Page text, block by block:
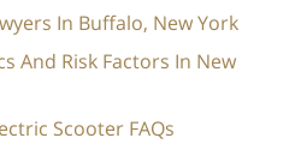
In Buffalo, New York
And Risk Factors In New
Scooter FAQs